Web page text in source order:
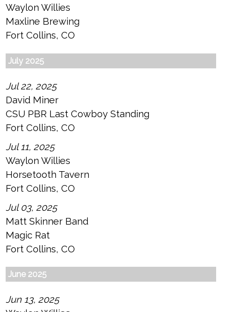
Waylon Willies
Maxline Brewing
Fort Collins, CO
July 2025
Jul 22, 2025
David Miner
CSU PBR Last Cowboy Standing
Fort Collins, CO
Jul 11, 2025
Waylon Willies
Horsetooth Tavern
Fort Collins, CO
Jul 03, 2025
Matt Skinner Band
Magic Rat
Fort Collins, CO
June 2025
Jun 13, 2025